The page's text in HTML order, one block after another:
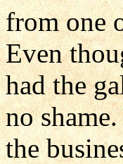
from one
Even
had the
no
the